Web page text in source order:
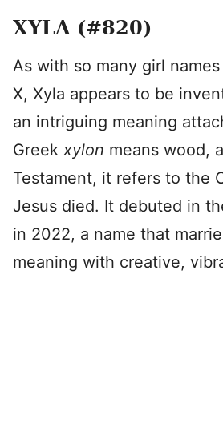
XYLA (#820)
As with so many girl
X, Xyla appears to be
an intriguing meaning
Greek xylon means wood,
Testament, it refers to the
Jesus died. It debuted in
in 2022, a name that
meaning with creative,